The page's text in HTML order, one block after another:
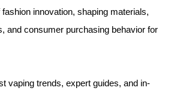
innovation, shaping materials,
and consumer purchasing behavior for
vaping trends, expert guides, and in-